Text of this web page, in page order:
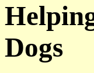
Dogs